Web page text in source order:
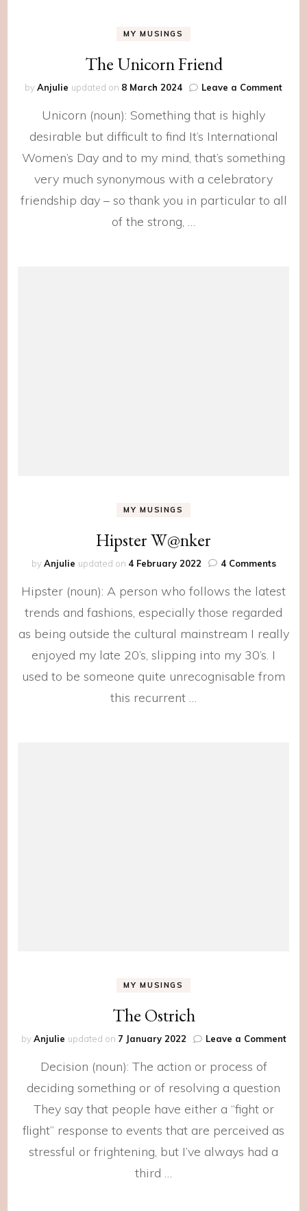
MY MUSINGS
The Unicorn Friend
byAnjulie updated on 8 March 2024 Leave a Commenton
Unicorn (noun): Something that is highly
desirable but difficult to find It’s International
Women’s Day and to my mind, that’s something
very much synonymous with a celebratory
friendship day – so thank you in particular to all
of the strong, …
MY MUSINGS
Hipster W@nker
byAnjulie updated on 4 February 2022 4 Commentson
Hipster (noun): A person who follows the latest
trends and fashions, especially those regarded
as being outside the cultural mainstream I really
enjoyed my late 20’s, slipping into my 30’s. I
used to be someone quite unrecognisable from
this recurrent …
MY MUSINGS
The Ostrich
byAnjulie updated on 7 January 2022 Leave a Commenton
Decision (noun): The action or process of
deciding something or of resolving a question
They say that people have either a “fight or
flight” response to events that are perceived as
stressful or frightening, but I’ve always had a
third …